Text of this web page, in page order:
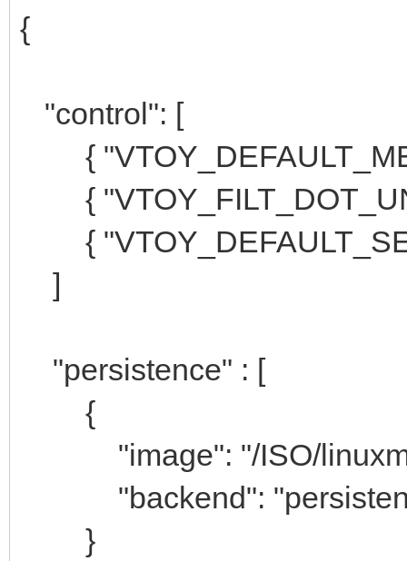
{
"control": [
{
{
{
]
"persistence" : [
{
"image": "/ISO/
"backend":
}